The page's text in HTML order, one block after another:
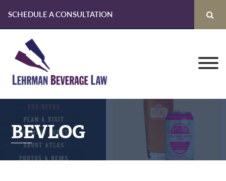
SCHEDULE A CONSULTATION
primary
navigation
content
primary
sidebar
BEVLOG